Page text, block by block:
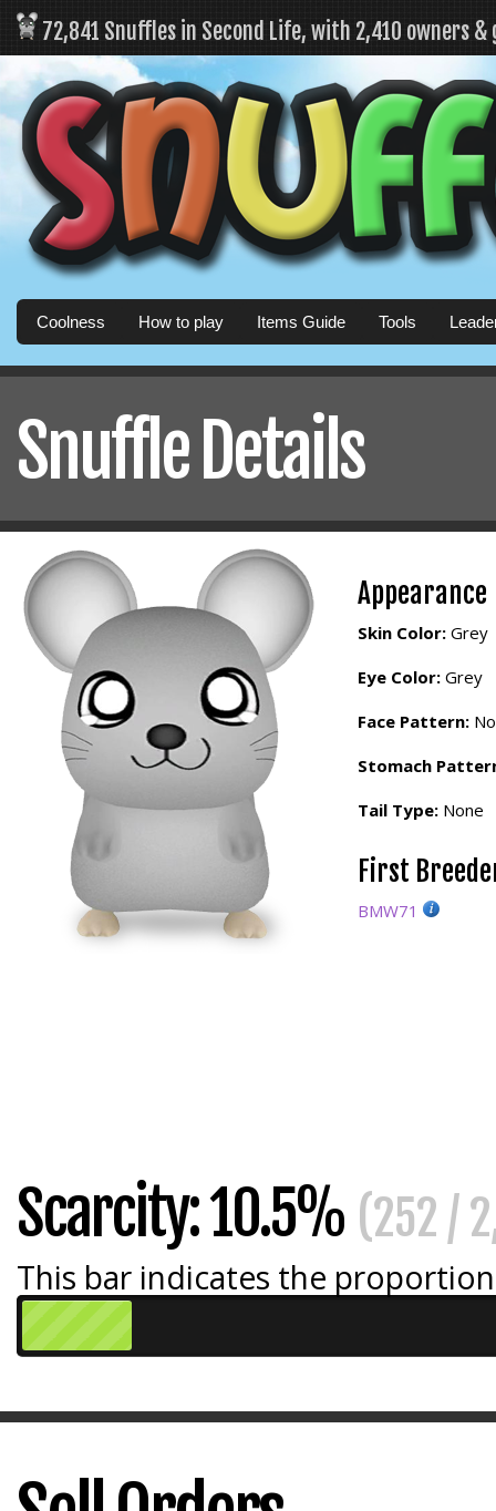
72,841 Snuffles in Second Life, with 2,410 owners
Coolness How to play Items Guide Tools
Snuffle Details
Appearance
Skin Color: Grey
Eye Color: Grey
Face Pattern:
Stomach
Tail Type: None
First
BMW71
Scarcity: 10.5% (252 /
This bar indicates the